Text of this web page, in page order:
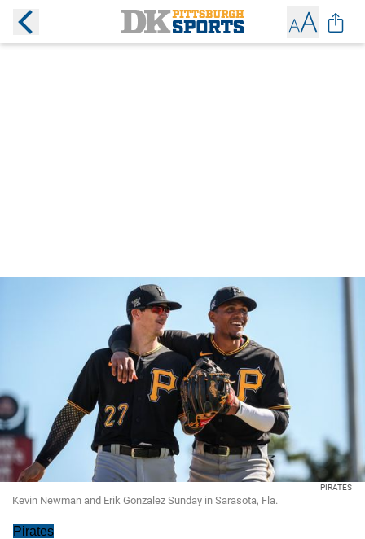
PIRATES
Kevin Newman and Erik Gonzalez Sunday in Sarasota, Fla.
Pirates